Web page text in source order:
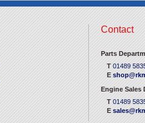
Contact
Parts
T 01489
E
Engine Sales
T 01489
E